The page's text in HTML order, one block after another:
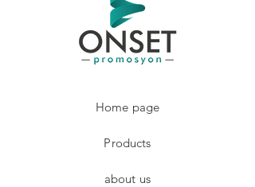
Home page
Products
about us